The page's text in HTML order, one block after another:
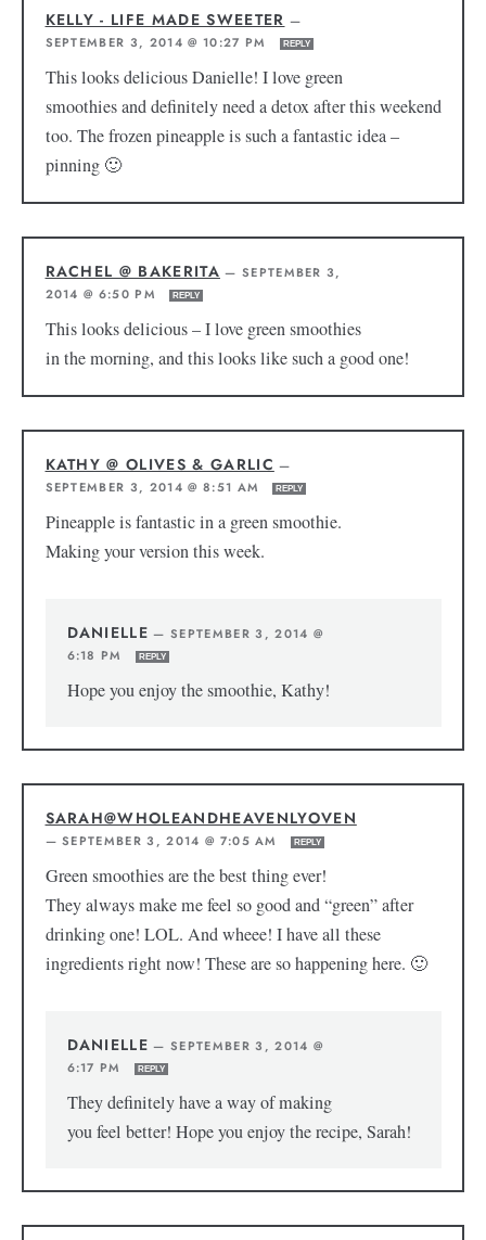
KELLY - LIFE MADE SWEETER —
SEPTEMBER 3, 2014 @ 10:27 PM
REPLY
This looks delicious Danielle! I love green
smoothies and definitely need a detox after this weekend
too. The frozen pineapple is such a fantastic idea –
pinning 🙂
RACHEL @ BAKERITA — SEPTEMBER 3,
2014 @ 6:50 PM
REPLY
This looks delicious – I love green smoothies
in the morning, and this looks like such a good one!
KATHY @ OLIVES & GARLIC —
SEPTEMBER 3, 2014 @ 8:51 AM
REPLY
Pineapple is fantastic in a green smoothie.
Making your version this week.
DANIELLE —SEPTEMBER 3, 2014 @
6:18 PM
REPLY
Hope you enjoy the smoothie, Kathy!
SARAH@WHOLEANDHEAVENLYOVEN
—SEPTEMBER 3, 2014 @ 7:05 AM REPLY
Green smoothies are the best thing ever!
They always make me feel so good and “green” after
drinking one! LOL. And wheee! I have all these
ingredients right now! These are so happening here. 🙂
DANIELLE —SEPTEMBER 3, 2014 @
6:17 PM
REPLY
They definitely have a way of making
you feel better! Hope you enjoy the recipe, Sarah!